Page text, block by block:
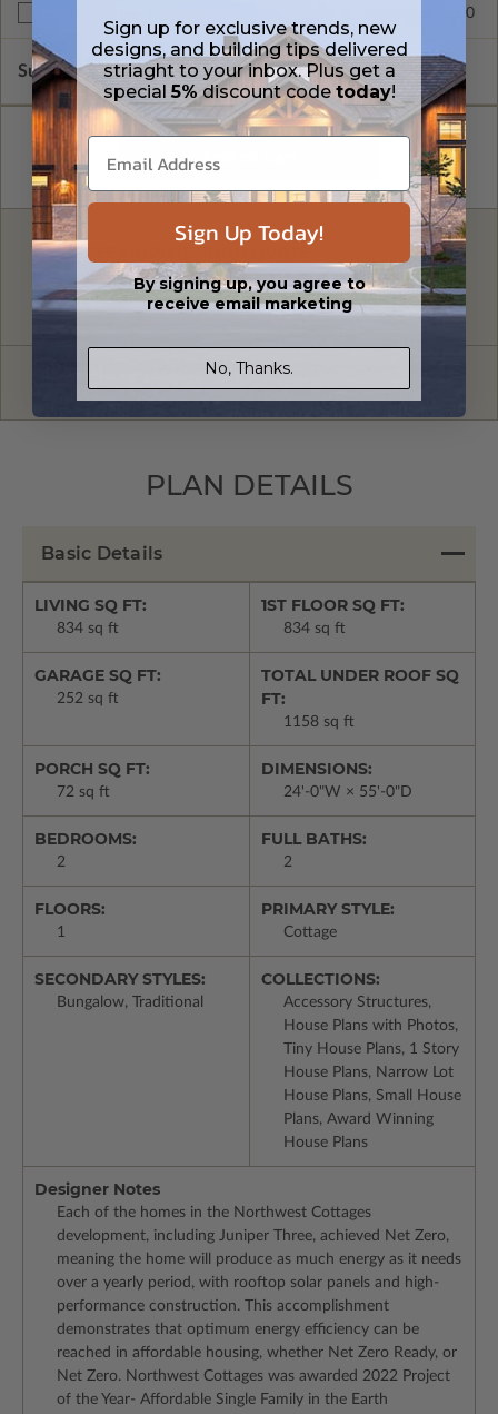
$200.00
Subtotal of Plan Package and Options $900.00
FREE MODIFICATION QUOTE
Are you looking for additional plan
options?
Get a Quote
Have questions? Prefer to order by phone?
Give us a call:1-866-688-6970
PLAN DETAILS
Basic Details
LIVING SQ FT:
834 sq ft
1ST FLOOR SQ FT:
834 sq ft
GARAGE SQ FT:
252 sq ft
TOTAL UNDER ROOF SQ
FT:
1158 sq ft
PORCH SQ FT:
72 sq ft
DIMENSIONS:
24'-0"W × 55'-0"D
BEDROOMS:
2
FULL BATHS:
2
FLOORS:
1
PRIMARY STYLE:
Cottage
SECONDARY STYLES:
Bungalow, Traditional
COLLECTIONS:
Accessory Structures,
House Plans with Photos,
Tiny House Plans, 1 Story
House Plans, Narrow Lot
House Plans, Small House
Plans, Award Winning
House Plans
Designer Notes
Each of the homes in the Northwest Cottages
development, including Juniper Three, achieved Net Zero,
meaning the home will produce as much energy as it needs
over a yearly period, with rooftop solar panels and high-
performance construction. This accomplishment
demonstrates that optimum energy efficiency can be
reached in affordable housing, whether Net Zero Ready, or
Net Zero. Northwest Cottages was awarded 2022 Project
of the Year- Affordable Single Family in the Earth
Sign up for exclusive trends, new
designs, and building tips delivered
striaght to your inbox. Plus get a
special5%discount code today!
Sign Up Today!
By signing up, you agree to
receive email marketing
No, Thanks.